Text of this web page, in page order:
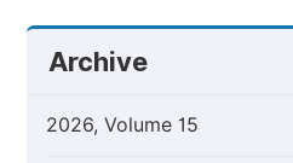
Archive
2026, Volume 15